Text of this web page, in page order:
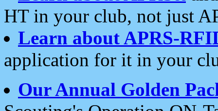
HT in your club, not just
Learn about APRS-
application for it in your
Our Annual Golden